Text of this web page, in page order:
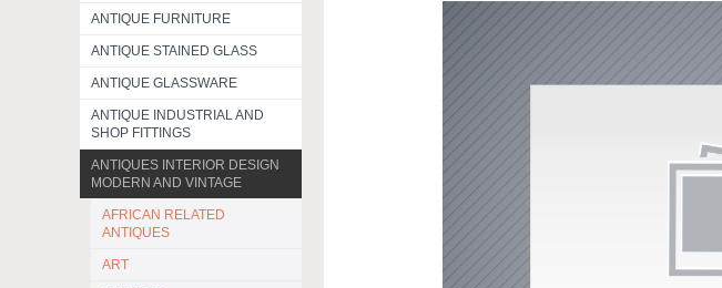
ANTIQUE FURNITURE
ANTIQUE STAINED GLASS
ANTIQUE GLASSWARE
ANTIQUE INDUSTRIAL AND
SHOP FITTINGS
ANTIQUES INTERIOR DESIGN
MODERN AND VINTAGE
AFRICAN RELATED
ANTIQUES
ART